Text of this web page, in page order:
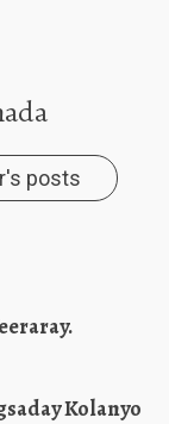
posts
Kolanyo